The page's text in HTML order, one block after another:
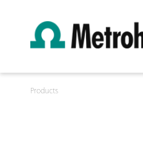
Products